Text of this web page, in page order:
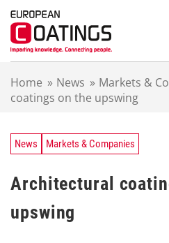
Home » News » Markets &
coatings on the upswing
News Markets & Companies
Architectural
upswing